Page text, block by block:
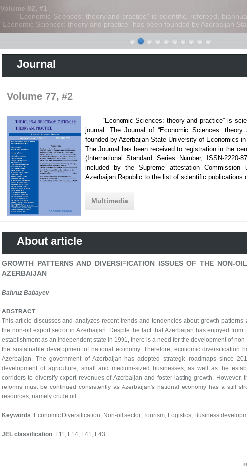
Volume 82, #1
“Economic Sciences: theory and practice” is scientific, refereed,
“Economic Sciences: theory and practice” has been founded by Azerbaijan
Journal
Volume 77, #2
“Economic Sciences: theory and practice” is
journal. The Journal of “Economic Sciences: theory
founded by Azerbaijan State University of
The Journal has been received to registration in the
(International Standard Series Number, ISSN-2220-
included by the Supreme attestation Commission
Azerbaijan Republic to the list of scientific publications
Multimedia
About article
GROWTH PATTERNS AND DIVERSIFICATION ISSUES OF THE NON-
AZERBAIJAN
Bahruz Babayev
ABSTRACT
This article discusses and analyzes recent trends and tendencies about growth patterns
the non-oil export sector in Azerbaijan. Despite the fact that Azerbaijan has enjoyed from
establishment as an independent state in 1991, there is a need for the development of
the sustainable development of national economy. Therefore, economic diversification
Azerbaijan. The government of Azerbaijan has adopted strategic roadmaps since
development of agriculture, small and medium-sized businesses, as well as the
corridors to diversify export revenues of Azerbaijan and foster lasting growth. However,
reforms must be continued consistently as Azerbaijan's national economy has a still
resources, namely crude oil.
Keywords: Economic Diversification, Non-oil sector, Tourism, Logistics, Business
JEL classification: F11, F14, F41, F43.